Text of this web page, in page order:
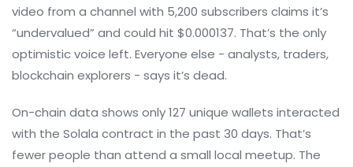
video from a channel with 5,200 subscribers claims it’s
“undervalued” and could hit $0.000137. That’s the only
optimistic voice left. Everyone else - analysts, traders,
blockchain explorers - says it’s dead.
On-chain data shows only 127 unique wallets interacted
with the Solala contract in the past 30 days. That’s
fewer people than attend a small local meetup. The